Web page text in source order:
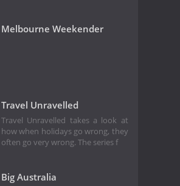
Melbourne Weekender
Travel Unravelled
Travel Unravelled takes a look at
how when holidays go wrong, they
often go very wrong. The series f
Big Australia